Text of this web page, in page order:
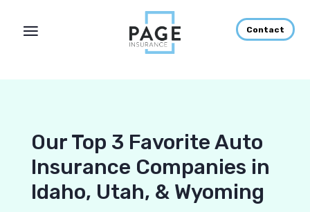
Contact
Our Top 3 Favorite Auto
Insurance Companies in
Idaho, Utah, & Wyoming